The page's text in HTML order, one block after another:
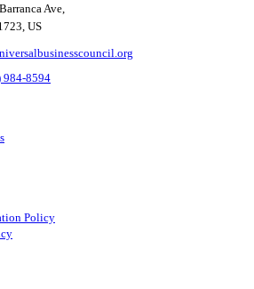
Ave,
US
984-8594
Policy